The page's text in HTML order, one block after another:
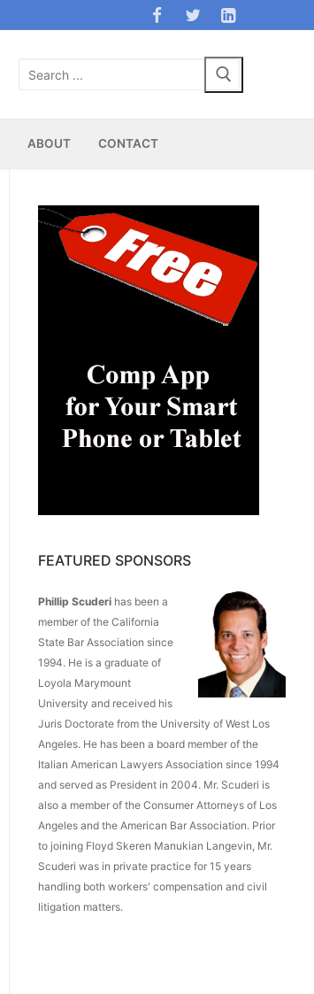
Search
ABOUT CONTACT
FEATURED SPONSORS
Phillip Scuderi has been a
member of the California
State Bar Association since
1994. He is a graduate of
Loyola Marymount
University and received his
Juris Doctorate from the University of West Los
Angeles. He has been a board member of the
Italian American Lawyers Association since 1994
and served as President in 2004. Mr. Scuderi is
also a member of the Consumer Attorneys of Los
Angeles and the American Bar Association. Prior
to joining Floyd Skeren Manukian Langevin, Mr.
Scuderi was in private practice for 15 years
handling both workers' compensation and civil
litigation matters.